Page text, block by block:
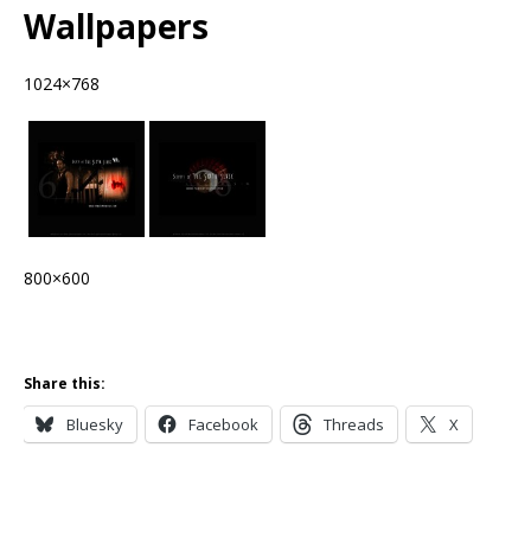
Wallpapers
1024×768
800×600
Share this:
Bluesky Facebook Threads X